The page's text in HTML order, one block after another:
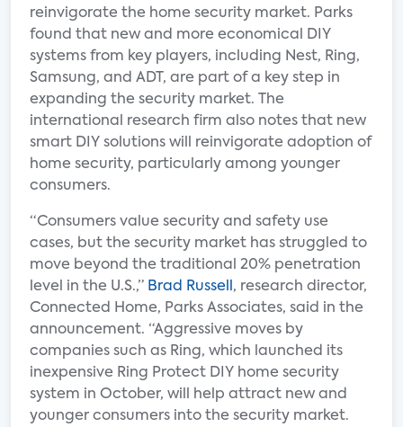
reinvigorate the home security market. Parks
found that new and more economical DIY
systems from key players, including Nest, Ring,
Samsung, and ADT, are part of a key step in
expanding the security market. The
international research firm also notes that new
smart DIY solutions will reinvigorate adoption of
home security, particularly among younger
consumers.
“Consumers value security and safety use
cases, but the security market has struggled to
move beyond the traditional 20% penetration
level in the U.S.,” Brad Russell , research director,
Connected Home, Parks Associates, said in the
announcement. “Aggressive moves by
companies such as Ring, which launched its
inexpensive Ring Protect DIY home security
system in October, will help attract new and
younger consumers into the security market.